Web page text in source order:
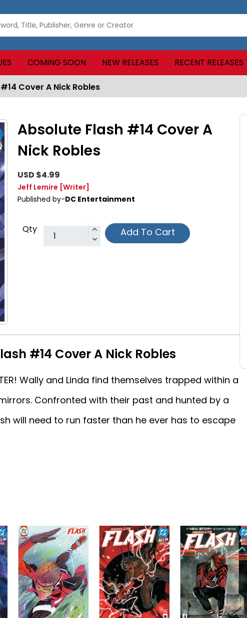
COMING SOON NEW RELEASES RECENT RELEASES
Cover A Nick Robles
Absolute Flash #14 Cover A
Nick Robles
USD $4.99
Jeff Lemire [Writer]
Published by-DC Entertainment
Qty Add To Cart
#14 Cover A Nick Robles
Wally and Linda find themselves trapped within a
Confronted with their past and hunted by a
will need to run faster than he ever has to escape